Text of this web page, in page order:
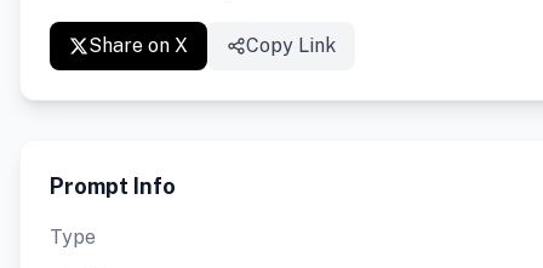
Share on X Copy Link
Prompt Info
Type